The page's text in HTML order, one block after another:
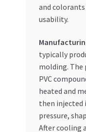
and
usability.
typically
molding. The
PVC
heated and
then injected
pressure,
After cooling